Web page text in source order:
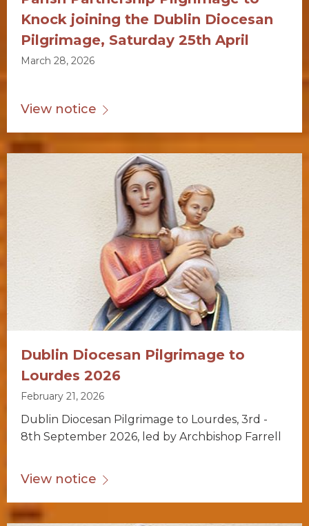
Knock joining the Dublin Diocesan
Pilgrimage, Saturday 25th April
March 28, 2026
View notice
Dublin Diocesan Pilgrimage to
Lourdes 2026
February 21, 2026
Dublin Diocesan Pilgrimage to Lourdes, 3rd -
8th September 2026, led by Archbishop Farrell
View notice